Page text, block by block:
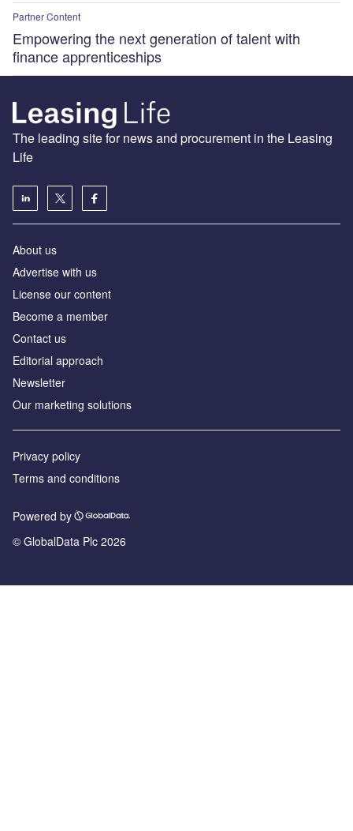
Partner Content
Empowering the next generation of talent with
finance apprenticeships
The leading site for news and procurement in the Leasing
Life
About us
Advertise with us
License our content
Become a member
Contact us
Editorial approach
Newsletter
Our marketing solutions
Privacy policy
Terms and conditions
Powered by
© GlobalData Plc 2026